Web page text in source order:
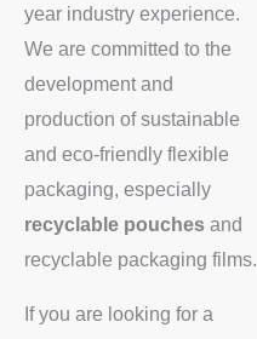
year industry experience.
We are committed to the
development and
production of sustainable
and eco-friendly flexible
packaging, especially
recyclable pouches and
recyclable packaging films.
If you are looking for a